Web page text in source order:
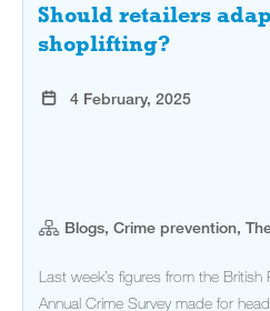
Should retailers
shoplifting?
4 February, 2025
Blogs, Crime prevention,
Last week’s figures from the British
Annual Crime Survey made for head